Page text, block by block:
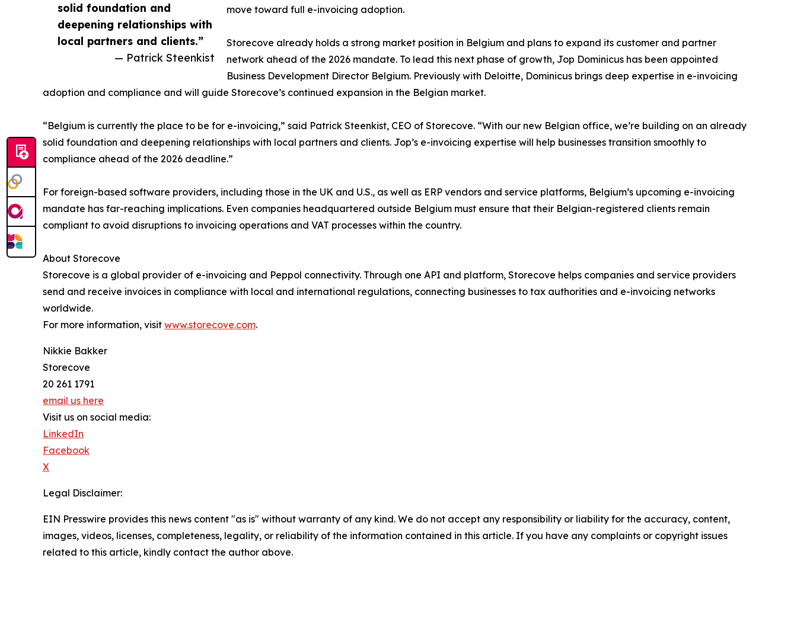
solid foundation and
deepening relationships with
local partners and clients.”
— Patrick Steenkist
move toward full e-invoicing adoption.
Storecove already holds a strong market position in Belgium and plans to expand its customer and partner
network ahead of the 2026 mandate. To lead this next phase of growth, Jop Dominicus has been appointed
Business Development Director Belgium. Previously with Deloitte, Dominicus brings deep expertise in e-invoicing
adoption and compliance and will guide Storecove’s continued expansion in the Belgian market.
“Belgium is currently the place to be for e-invoicing,” said Patrick Steenkist, CEO of Storecove. “With our new Belgian office, we’re building on an already
solid foundation and deepening relationships with local partners and clients. Jop’s e-invoicing expertise will help businesses transition smoothly to
compliance ahead of the 2026 deadline.”
For foreign-based software providers, including those in the UK and U.S., as well as ERP vendors and service platforms, Belgium’s upcoming e-invoicing
mandate has far-reaching implications. Even companies headquartered outside Belgium must ensure that their Belgian-registered clients remain
compliant to avoid disruptions to invoicing operations and VAT processes within the country.
About Storecove
Storecove is a global provider of e-invoicing and Peppol connectivity. Through one API and platform, Storecove helps companies and service providers
send and receive invoices in compliance with local and international regulations, connecting businesses to tax authorities and e-invoicing networks
worldwide.
For more information, visit www.storecove.com.
Nikkie Bakker
Storecove
20 261 1791
email us here
Visit us on social media:
LinkedIn
Facebook
X
Legal Disclaimer:
EIN Presswire provides this news content "as is" without warranty of any kind. We do not accept any responsibility or liability for the accuracy, content,
images, videos, licenses, completeness, legality, or reliability of the information contained in this article. If you have any complaints or copyright issues
related to this article, kindly contact the author above.